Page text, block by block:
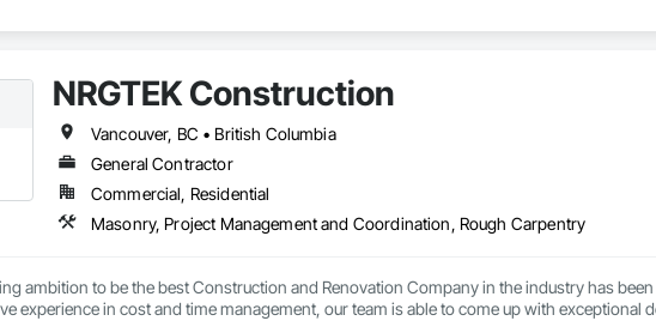
NRGTEK Construction
Vancouver, BC • British Columbia
General Contractor
Commercial, Residential
Masonry, Project Management and Coordination, Rough Carpentry
ambition to be the best Construction and Renovation Company in the industry has
experience in cost and time management, our team is able to come up with exceptional